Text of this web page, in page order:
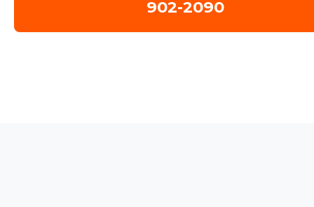
902-2090